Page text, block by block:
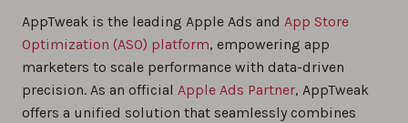
AppTweak is the leading Apple Ads and App Store
Optimization (ASO) platform, empowering app
marketers to scale performance with data-driven
precision. As an official Apple Ads Partner, AppTweak
offers a unified solution that seamlessly combines